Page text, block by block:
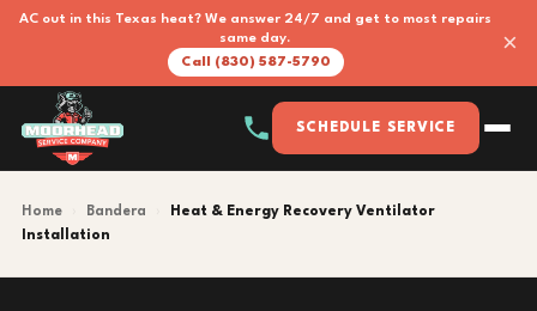
AC out in this Texas heat? We answer 24/7 and get to most repairs
same day.
Call (830) 587-5790
×
SCHEDULE SERVICE
Home Bandera
Heat & Energy Recovery Ventilator
Installation